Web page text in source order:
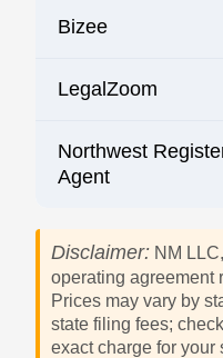
Bizee
LegalZoom
Northwest
Agent
Disclaimer: NM
operating agreement
Prices may vary by
state filing fees;
exact charge for your